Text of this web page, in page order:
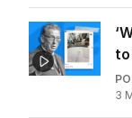
to
3